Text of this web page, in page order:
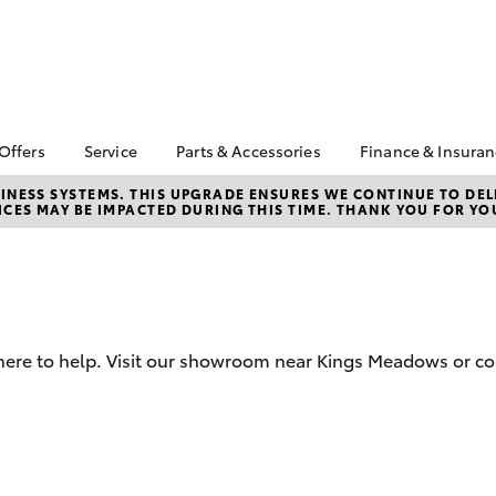
Corolla Hatch Camry
Special Offers
Special Offers
Service
Book a Service
Service Enquiries
Parts & Accessories
About Parts &
Accessories
Parts Enquiries
Finance &
About
Launceston
Toyota Car
SYSTEMS. THIS UPGRADE ENSURES WE CONTINUE TO
MAY BE IMPACTED DURING THIS TIME. THANK YOU FOR
to help. Visit our showroom near Kings Meadows or